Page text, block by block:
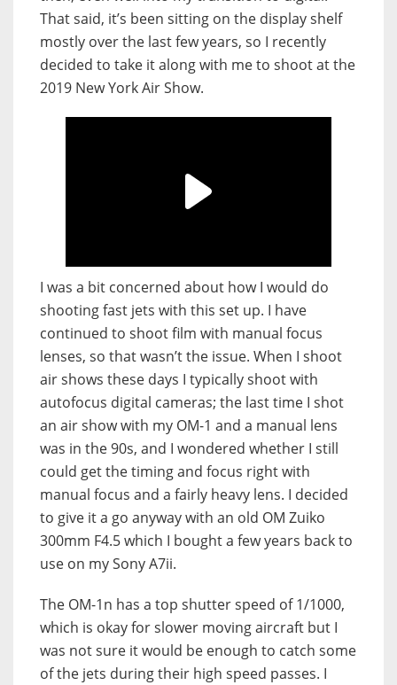
That said, it’s been sitting on the display shelf
mostly over the last few years, so I recently
decided to take it along with me to shoot at the
2019 New York Air Show.
I was a bit concerned about how I would do
shooting fast jets with this set up. I have
continued to shoot film with manual focus
lenses, so that wasn’t the issue. When I shoot
air shows these days I typically shoot with
autofocus digital cameras; the last time I shot
an air show with my OM-1 and a manual lens
was in the 90s, and I wondered whether I still
could get the timing and focus right with
manual focus and a fairly heavy lens. I decided
to give it a go anyway with an old OM Zuiko
300mm F4.5 which I bought a few years back to
use on my Sony A7ii.
The OM-1n has a top shutter speed of 1/1000,
which is okay for slower moving aircraft but I
was not sure it would be enough to catch some
of the jets during their high speed passes. I